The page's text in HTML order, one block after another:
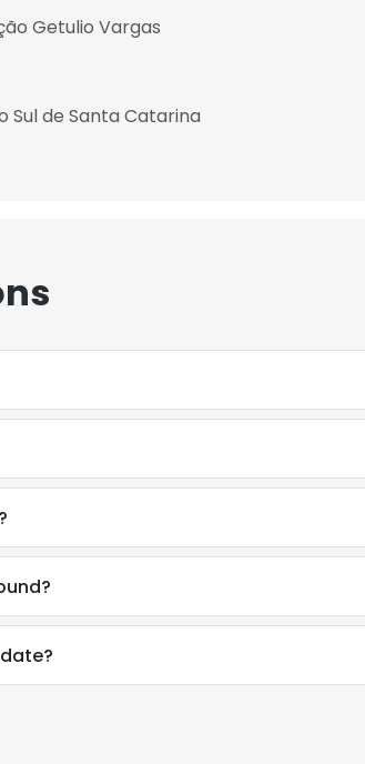
Getulio Vargas
Sul de Santa Catarina
user experience. By using our website you